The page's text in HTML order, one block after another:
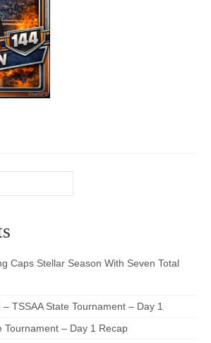
Caps Stellar Season With Seven Total
TSSAA State Tournament – Day 1
Tournament – Day 1 Recap